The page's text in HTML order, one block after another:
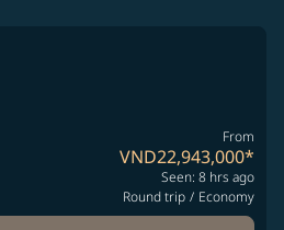
From
VND22,943,000*
Seen: 8 hrs ago
Round trip / Economy